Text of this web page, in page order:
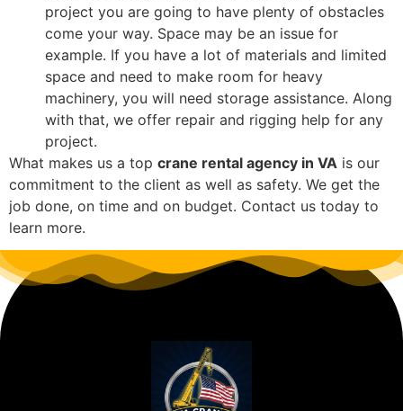
project you are going to have plenty of obstacles
come your way. Space may be an issue for
example. If you have a lot of materials and limited
space and need to make room for heavy
machinery, you will need storage assistance. Along
with that, we offer repair and rigging help for any
project.
What makes us a top crane rental agency in VA is our
commitment to the client as well as safety. We get the
job done, on time and on budget. Contact us today to
learn more.